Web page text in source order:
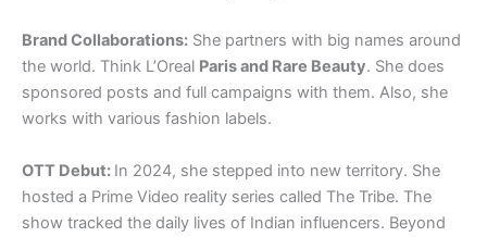
Brand Collaborations: She partners with big names around
the world. Think L’Oreal Paris and Rare Beauty. She does
sponsored posts and full campaigns with them. Also, she
works with various fashion labels.
OTT Debut: In 2024, she stepped into new territory. She
hosted a Prime Video reality series called The Tribe. The
show tracked the daily lives of Indian influencers. Beyond